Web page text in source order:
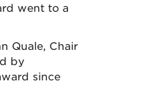
went to a
Quale, Chair
by
since